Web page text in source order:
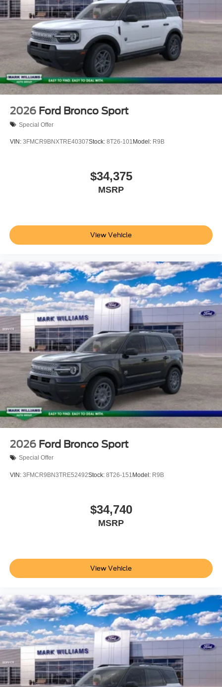
2026 Ford Bronco Sport
Special Offer
VIN: 3FMCR9BNXTRE40307Stock: 8T26-101 Model: R9B
$34,375
MSRP
View Vehicle
2026 Ford Bronco Sport
Special Offer
VIN: 3FMCR9BN3TRE52492Stock: 8T26-151 Model: R9B
$34,740
MSRP
View Vehicle